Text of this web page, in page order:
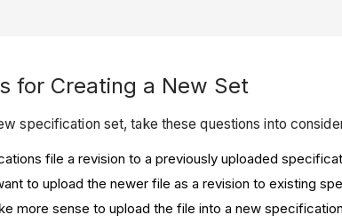
for Creating a New Set
specification set, take these questions into
file a revision to a previously uploaded
to upload the newer file as a revision to existing
more sense to upload the file into a new